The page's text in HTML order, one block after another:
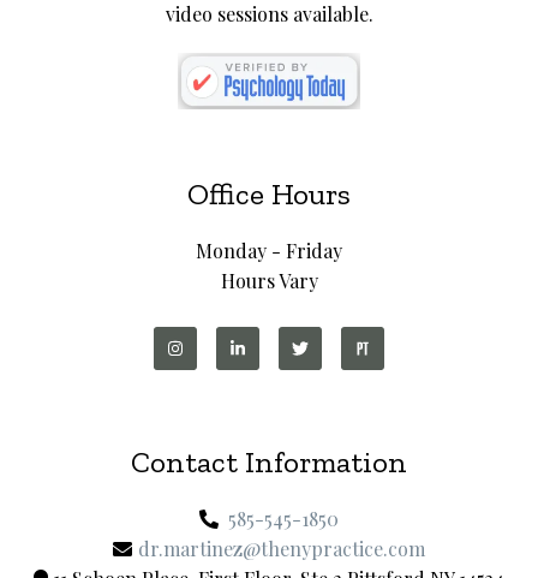
video sessions available.
Office Hours
Monday - Friday
Hours Vary
Contact Information
585-545-1850
dr.martinez@thenypractice.com